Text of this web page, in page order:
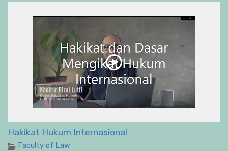
Hakikat Hukum Internasional
Faculty of Law